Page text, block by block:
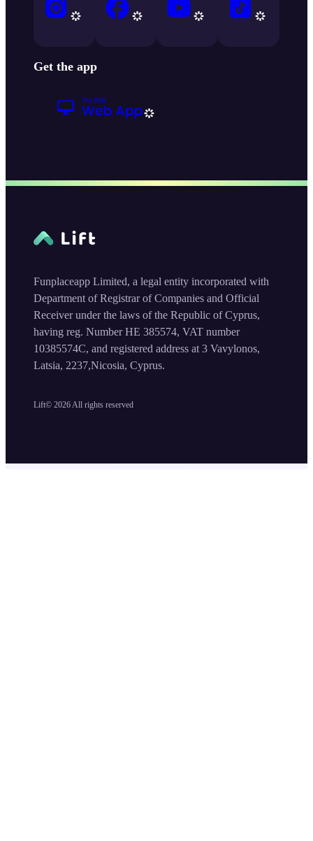
Get the app
Lift© 2026All rights reserved
Funplaceapp Limited, a legal entity incorporated with
Department of Registrar of Companies and Official
Receiver under the laws of the Republic of Cyprus,
having reg. Number HE 385574, VAT number
10385574C, and registered address at 3 Vavylonos,
Latsia, 2237,Nicosia, Cyprus.